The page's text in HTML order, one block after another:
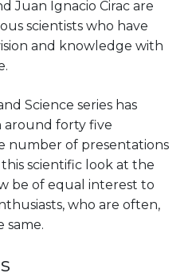
Juan Ignacio Cirac are
scientists who have
and knowledge with
Science series has
around forty five
number of presentations
scientific look at the
be of equal interest to
who are often,
same.